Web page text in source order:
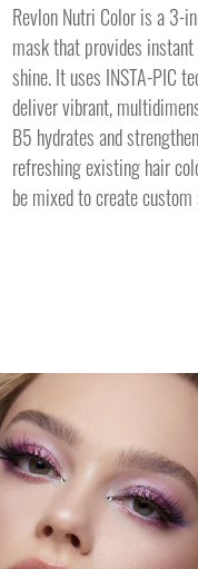
Revlon Nutri Color is a 3-
mask that provides
shine. It uses INSTA-PIC
deliver vibrant,
B5 hydrates and
refreshing existing hair
be mixed to create custom